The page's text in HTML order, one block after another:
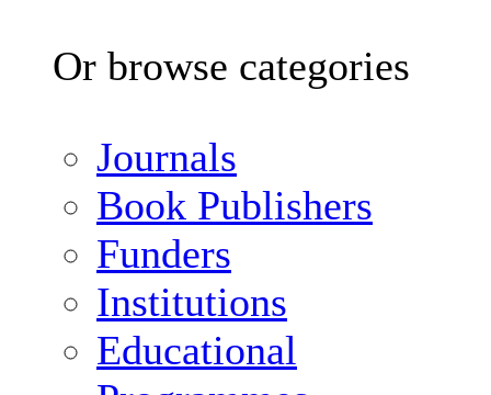
Or browse categories
Journals
Book Publishers
Funders
Institutions
Educational